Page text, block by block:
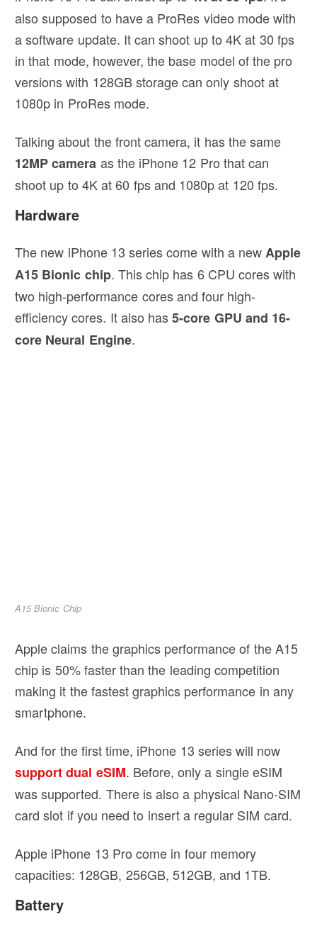
also supposed to have a ProRes video mode with
a software update. It can shoot up to 4K at 30 fps
in that mode, however, the base model of the pro
versions with 128GB storage can only shoot at
1080p in ProRes mode.
Talking about the front camera, it has the same
12MP camera as the iPhone 12 Pro that can
shoot up to 4K at 60 fps and 1080p at 120 fps.
Hardware
The new iPhone 13 series come with a new Apple
A15 Bionic chip. This chip has 6 CPU cores with
two high-performance cores and four high-
efficiency cores. It also has5-core GPU and 16-
core Neural Engine.
A15 Bionic Chip
Apple claims the graphics performance of the A15
chip is 50% faster than the leading competition
making it the fastest graphics performance in any
smartphone.
And for the first time, iPhone 13 series will now
support dual eSIM. Before, only a single eSIM
was supported. There is also a physical Nano-SIM
card slot if you need to insert a regular SIM card.
Apple iPhone 13 Pro come in four memory
capacities: 128GB, 256GB, 512GB, and 1TB.
Battery